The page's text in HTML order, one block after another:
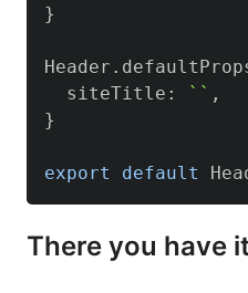
}
Header .
  siteTitle
: ` ` ,
}
export default
There you have